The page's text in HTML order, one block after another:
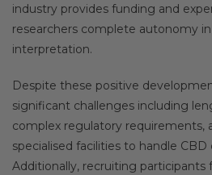
industry provides funding and
researchers complete autonomy
interpretation.
Despite these positive
significant challenges including
complex regulatory requirements,
specialised facilities to handle
Additionally, recruiting participants